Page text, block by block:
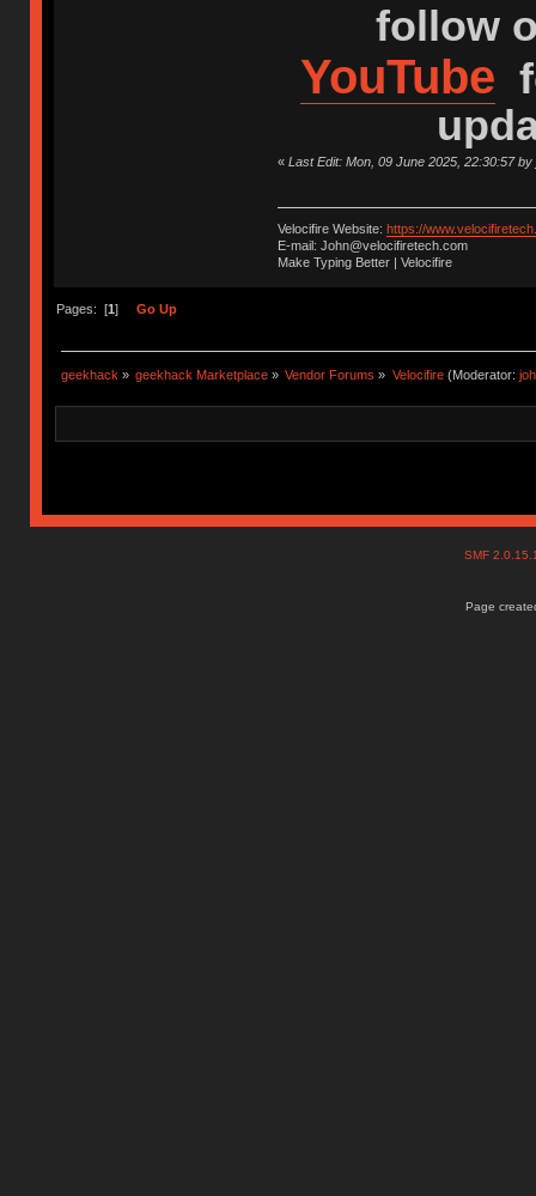
follow
YouTube
« Last Edit: Mon, 09 June 2025, 22:30:57 by
Velocifire Website: https://
E-mail: John@velocifiretech.com
Make Typing Better | Velocifire
Pages: [1 ] Go Up
geekhack » geekhack Marketplace » Vendor Forums » Velocifire(Moderator:
SMF
Page